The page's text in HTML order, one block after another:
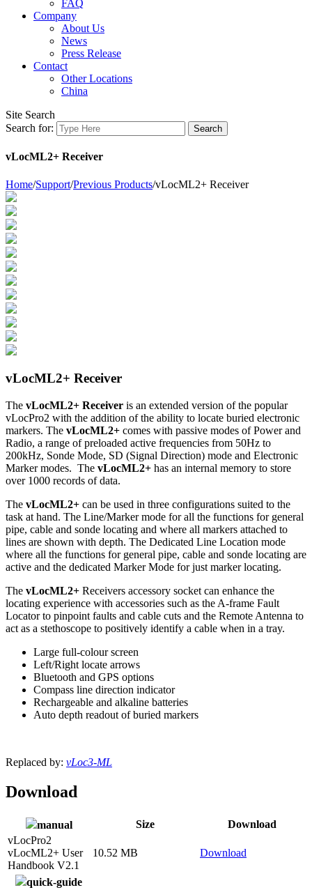
FAQ
Company
About Us
News
Press Release
Contact
Other Locations
China
Site Search
Search for:
vLocML2+ Receiver
Home/Support/Previous Products/vLocML2+ Receiver
vLocML2+ Receiver
The vLocML2+ Receiver is an extended version of the popular
vLocPro2 with the addition of the ability to locate buried electronic
markers. The vLocML2+ comes with passive modes of Power and
Radio, a range of preloaded active frequencies from 50Hz to
200kHz, Sonde Mode, SD (Signal Direction) mode and Electronic
Marker modes. The vLocML2+ has an internal memory to store
over 1000 records of data.
The vLocML2+ can be used in three configurations suited to the
task at hand. The Line/Marker mode for all the functions for general
pipe, cable and sonde locating and where all markers attached to
lines are shown with depth. The Dedicated Line Location mode
where all the functions for general pipe, cable and sonde locating are
active and the dedicated Marker Mode for just marker locating.
The vLocML2+ Receivers accessory socket can enhance the
locating experience with accessories such as the A-frame Fault
Locator to pinpoint faults and cable cuts and the Remote Antenna to
act as a stethoscope to positively identify a cable when in a tray.
Large full-colour screen
Left/Right locate arrows
Bluetooth and GPS options
Compass line direction indicator
Rechargeable and alkaline batteries
Auto depth readout of buried markers
Replaced by: vLoc3-ML
Download
manual Size
Download
vLocPro2
vLocML2+ User
Handbook V2.1
10.52 MB Download
quick-guide